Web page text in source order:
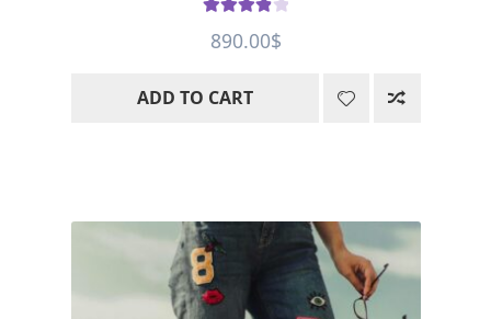
out of 5
890.00$
ADD TO CART